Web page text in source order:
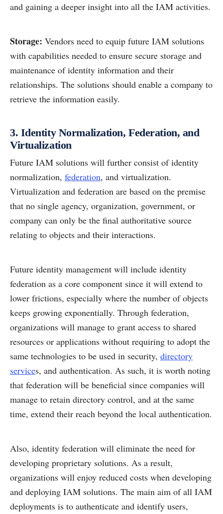
and gaining a deeper insight into all the IAM activities.
Storage: Vendors need to equip future IAM solutions
with capabilities needed to ensure secure storage and
maintenance of identity information and their
relationships. The solutions should enable a company to
retrieve the information easily.
3. Identity Normalization, Federation, and
Virtualization
Future IAM solutions will further consist of identity
normalization, federation, and virtualization.
Virtualization and federation are based on the premise
that no single agency, organization, government, or
company can only be the final authoritative source
relating to objects and their interactions.
Future identity management will include identity
federation as a core component since it will extend to
lower frictions, especially where the number of objects
keeps growing exponentially. Through federation,
organizations will manage to grant access to shared
resources or applications without requiring to adopt the
same technologies to be used in security, directory
services, and authentication. As such, it is worth noting
that federation will be beneficial since companies will
manage to retain directory control, and at the same
time, extend their reach beyond the local authentication.
Also, identity federation will eliminate the need for
developing proprietary solutions. As a result,
organizations will enjoy reduced costs when developing
and deploying IAM solutions. The main aim of all IAM
deployments is to authenticate and identify users,